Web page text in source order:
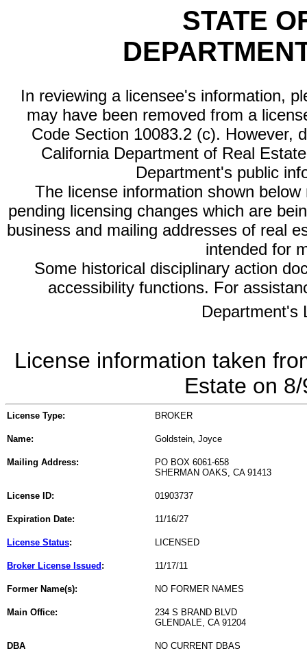
STATE
In reviewing a licensee's information,
may have been removed from a
Code Section 10083.2 (c). However,
California Department of Real
Department's public
The license information shown
pending licensing changes which are
business and mailing addresses of real
intended for
Some historical disciplinary action
accessibility functions. For
Department's
License information taken
Estate on
License Type: BROKER
Name: Goldstein, Joyce
Mailing Address:
PO BOX 6061-658
SHERMAN OAKS, CA 91413
License ID: 01903737
Expiration Date: 11/16/27
License Status: LICENSED
Broker License Issued : 11/17/11
Former Name(s): NO FORMER NAMES
Main Office:
234 S BRAND BLVD
GLENDALE, CA 91204
DBA NO CURRENT DBAS